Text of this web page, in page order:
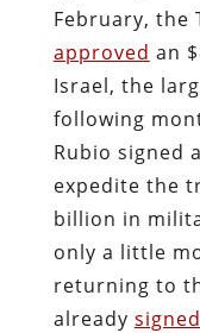
February, the
approved an
Israel, the
following
Rubio signed
expedite the
billion in
only a little
returning to
already